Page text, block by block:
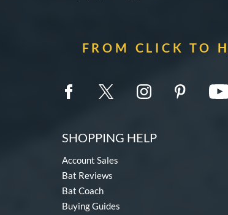
FROM CLICK TO
SHOPPING HELP
Account Sales
Bat Reviews
Bat Coach
Buying Guides